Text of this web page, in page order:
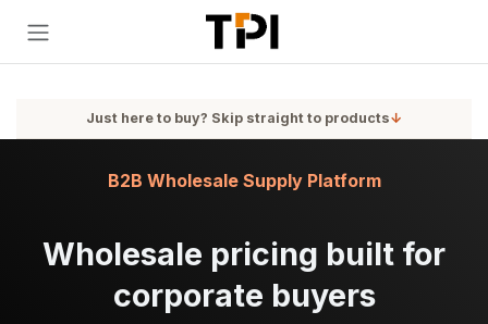
Just here to buy? Skip straight to products↓
Wholesale pricing built for
corporate buyers
B2B Wholesale Supply Platform